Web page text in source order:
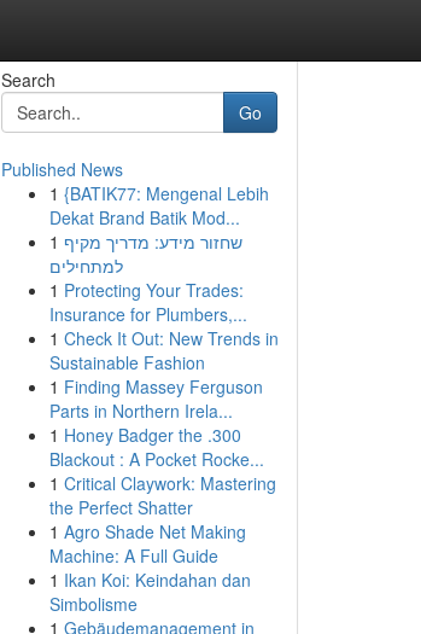
Search
Go
Published News
1 {BATIK77: Mengenal Lebih
Dekat Brand Batik Mod...
1 שחזור מידע: מדריך מקיף
למתחילים
1 Protecting Your Trades:
Insurance for Plumbers,...
1 Check It Out: New Trends in
Sustainable Fashion
1 Finding Massey Ferguson
Parts in Northern Irela...
1 Honey Badger the .300
Blackout : A Pocket Rocke...
1 Critical Claywork: Mastering
the Perfect Shatter
1 Agro Shade Net Making
Machine: A Full Guide
1 Ikan Koi: Keindahan dan
Simbolisme
1 Gebäudemanagement in